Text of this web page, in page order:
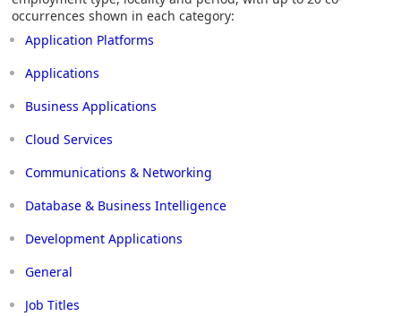
occurrences shown in each category:
Application Platforms
Applications
Business Applications
Cloud Services
Communications & Networking
Database & Business Intelligence
Development Applications
General
Job Titles